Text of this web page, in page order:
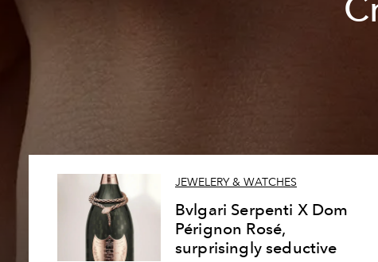
JEWELERY & WATCHES
Bvlgari Serpenti X Dom
Pérignon Rosé,
surprisingly seductive